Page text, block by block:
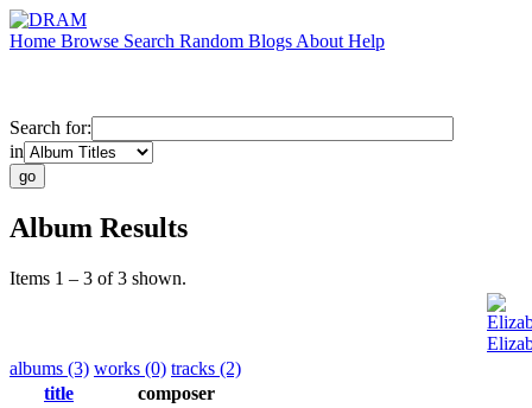
Home Browse Search Random Blogs About Help
Search for:
in
Album Results
Items 1 – 3 of 3 shown.
albums (3) works (0) tracks (2)
title
composer